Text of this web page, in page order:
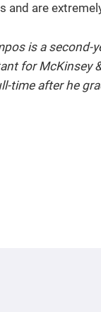
and are
is a second-
for McKinsey
time after he